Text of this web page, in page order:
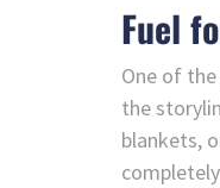
Fuel
One of
the
blankets,